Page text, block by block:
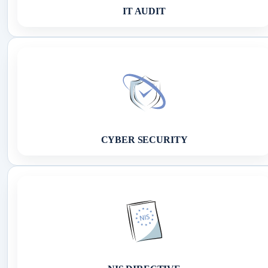
IT AUDIT
CYBER SECURITY